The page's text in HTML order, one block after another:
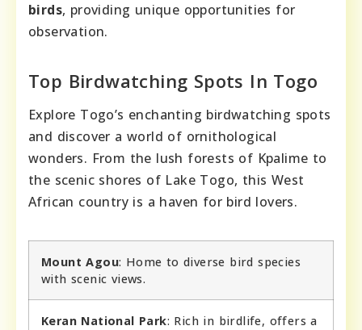
birds, providing unique opportunities for
observation.
Top Birdwatching Spots In Togo
Explore Togo’s enchanting birdwatching spots
and discover a world of ornithological
wonders. From the lush forests of Kpalime to
the scenic shores of Lake Togo, this West
African country is a haven for bird lovers.
Mount Agou: Home to diverse bird species
with scenic views.
Keran National Park: Rich in birdlife, offers a